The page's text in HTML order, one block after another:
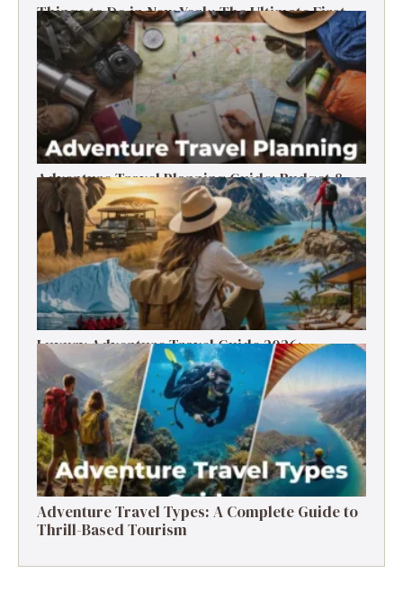
Things to Do in New York: The Ultimate First-
Timer’s Guide
Adventure Travel Planning Guide: Budget &
Tips (2026)
Luxury Adventure Travel Guide 2026:
Destinations, Experiences & Tips
Adventure Travel Types: A Complete Guide to
Thrill-Based Tourism